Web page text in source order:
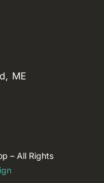
ME
– All Rights